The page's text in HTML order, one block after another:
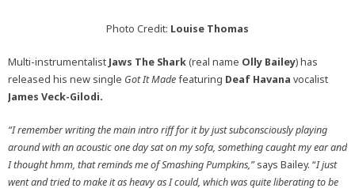
Photo Credit: Louise Thomas
Multi-instrumentalist Jaws The Shark(real name Olly Bailey) has
released his new single Got It Madefeaturing Deaf Havana vocalist
James Veck-Gilodi.
“I remember writing the main intro riff for it by just subconsciously playing
around with an acoustic one day sat on my sofa, something caught my ear and
I thought hmm, that reminds me of Smashing Pumpkins,”says Bailey. “I just
went and tried to make it as heavy as I could, which was quite liberating to be